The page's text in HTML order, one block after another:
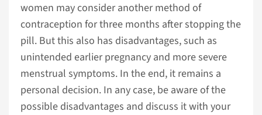
women may consider another method of
contraception for three months after stopping the
pill. But this also has disadvantages, such as
unintended earlier pregnancy and more severe
menstrual symptoms. In the end, it remains a
personal decision. In any case, be aware of the
possible disadvantages and discuss it with your